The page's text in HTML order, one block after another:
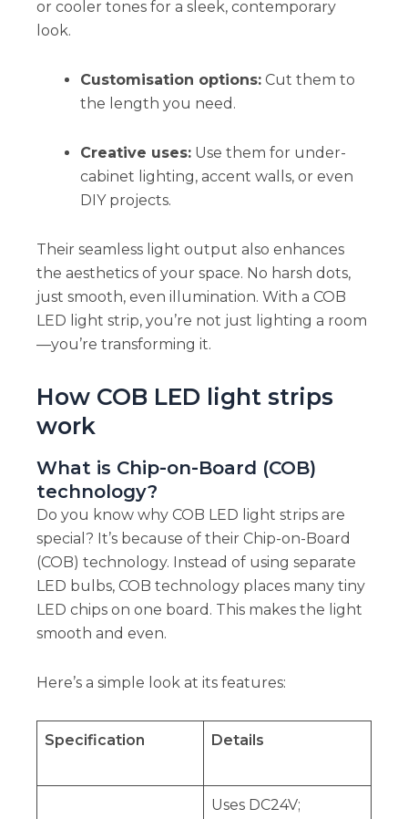
or cooler tones for a sleek, contemporary
look.
Customisation options:Cut them to
the length you need.
Creative uses:Use them for under-
cabinet lighting, accent walls, or even
DIY projects.
Their seamless light output also enhances
the aesthetics of your space. No harsh dots,
just smooth, even illumination. With a COB
LED light strip, you’re not just lighting a room
—you’re transforming it.
How COB LED light strips
work
What is Chip-on-Board (COB)
technology?
Do you know why COB LED light strips are
special? It’s because of their Chip-on-Board
(COB) technology. Instead of using separate
LED bulbs, COB technology places many tiny
LED chips on one board. This makes the light
smooth and even.
Here’s a simple look at its features:
Specification Details
Uses DC24V;